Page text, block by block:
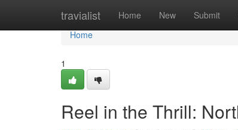
travialist Home New Submit
Home
Home
1
Reel in the Thrill: